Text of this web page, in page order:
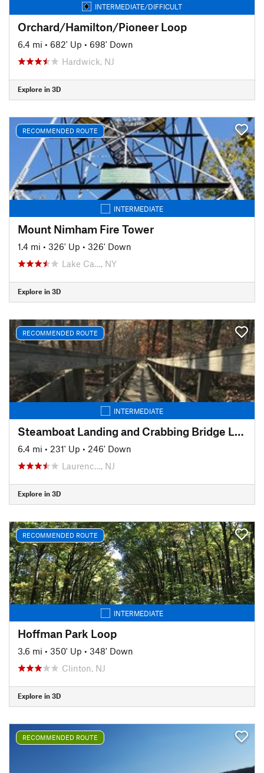
INTERMEDIATE/DIFFICULT
Orchard/Hamilton/Pioneer Loop
6.4 mi • 682' Up • 698' Down
Hardwick, NJ
Explore in 3D
RECOMMENDED ROUTE
INTERMEDIATE
Mount Nimham Fire Tower
1.4 mi • 326' Up • 326' Down
Lake Ca…, NY
Explore in 3D
RECOMMENDED ROUTE
INTERMEDIATE
Steamboat Landing and Crabbing Bridge Loop
6.4 mi • 231' Up • 246' Down
Laurenc…, NJ
Explore in 3D
RECOMMENDED ROUTE
INTERMEDIATE
Hoffman Park Loop
3.6 mi • 350' Up • 348' Down
Clinton, NJ
Explore in 3D
RECOMMENDED ROUTE